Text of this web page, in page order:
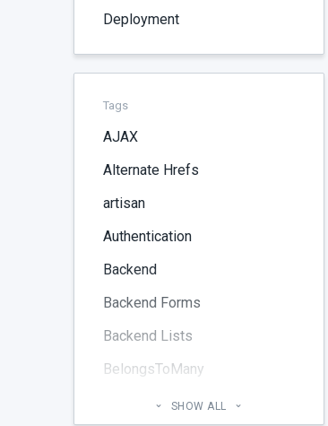
Deployment
Tags
AJAX
Alternate Hrefs
artisan
Authentication
Backend
Backend Forms
Backend Lists
BelongsToMany
SHOW ALL